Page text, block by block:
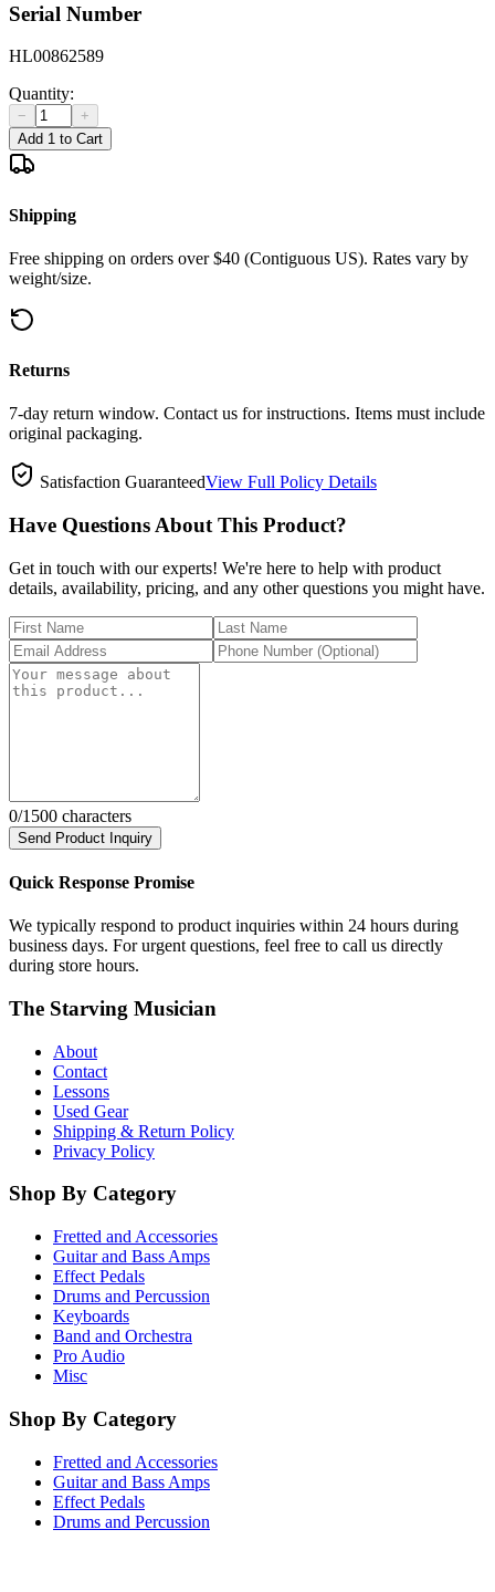
Serial Number
HL00862589
Quantity:
−
+
Add 1 to Cart
Shipping
Free shipping on orders over $40 (Contiguous US). Rates vary by
weight/size.
Returns
7-day return window. Contact us for instructions. Items must include
original packaging.
Satisfaction GuaranteedView Full Policy Details
Have Questions About This Product?
Get in touch with our experts! We're here to help with product
details, availability, pricing, and any other questions you might have.
0/1500 characters
Send Product Inquiry
Quick Response Promise
We typically respond to product inquiries within 24 hours during
business days. For urgent questions, feel free to call us directly
during store hours.
The Starving Musician
About
Contact
Lessons
Used Gear
Shipping & Return Policy
Privacy Policy
Shop By Category
Fretted and Accessories
Guitar and Bass Amps
Effect Pedals
Drums and Percussion
Keyboards
Band and Orchestra
Pro Audio
Misc
Shop By Category
Fretted and Accessories
Guitar and Bass Amps
Effect Pedals
Drums and Percussion